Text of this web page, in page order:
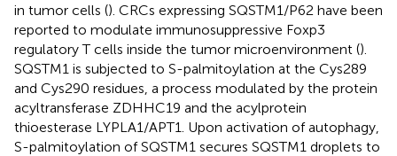
in tumor cells (). CRCs expressing SQSTM1/P62 have been
reported to modulate immunosuppressive Foxp3
regulatory T cells inside the tumor microenvironment ().
SQSTM1 is subjected to S-palmitoylation at the Cys289
and Cys290 residues, a process modulated by the protein
acyltransferase ZDHHC19 and the acylprotein
thioesterase LYPLA1/APT1. Upon activation of autophagy,
S-palmitoylation of SQSTM1 secures SQSTM1 droplets to